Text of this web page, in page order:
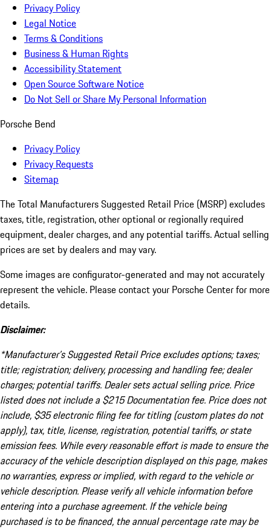
Privacy Policy
Legal Notice
Terms & Conditions
Business & Human Rights
Accessibility Statement
Open Source Software Notice
Do Not Sell or Share My Personal Information
Porsche Bend
Privacy Policy
Privacy Requests
Sitemap
The Total Manufacturers Suggested Retail Price (MSRP) excludes
taxes, title, registration, other optional or regionally required
equipment, dealer charges, and any potential tariffs. Actual selling
prices are set by dealers and may vary.
Some images are configurator-generated and may not accurately
represent the vehicle. Please contact your Porsche Center for more
details.
Disclaimer:
*Manufacturer’s Suggested Retail Price excludes options; taxes;
title; registration; delivery, processing and handling fee; dealer
charges; potential tariffs. Dealer sets actual selling price. Price
listed does not include a $215 Documentation fee. Price does not
include, $35 electronic filing fee for titling (custom plates do not
apply), tax, title, license, registration, potential tariffs, or state
emission fees. While every reasonable effort is made to ensure the
accuracy of the vehicle description displayed on this page, makes
no warranties, express or implied, with regard to the vehicle or
vehicle description. Please verify all vehicle information before
entering into a purchase agreement. If the vehicle being
purchased is to be financed, the annual percentage rate may be